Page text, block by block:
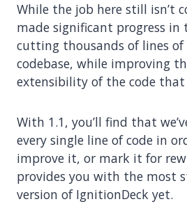
While the job here still isn’t
made significant progress in
cutting thousands of lines
codebase, while improving
extensibility of the code that
With 1.1, you’ll find that
every single line of code in
improve it, or mark it for
provides you with the most
version of IgnitionDeck yet.